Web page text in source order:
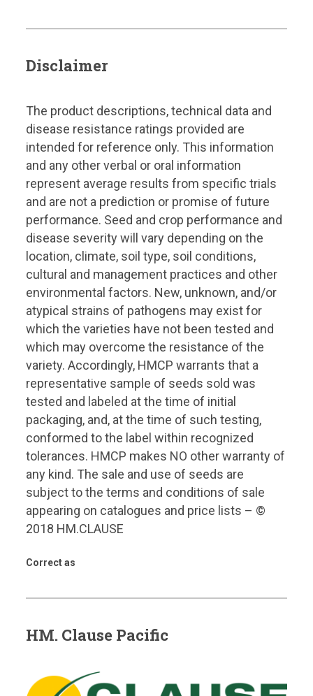
Disclaimer
The product descriptions, technical data and
disease resistance ratings provided are
intended for reference only. This information
and any other verbal or oral information
represent average results from specific trials
and are not a prediction or promise of future
performance. Seed and crop performance and
disease severity will vary depending on the
location, climate, soil type, soil conditions,
cultural and management practices and other
environmental factors. New, unknown, and/or
atypical strains of pathogens may exist for
which the varieties have not been tested and
which may overcome the resistance of the
variety. Accordingly, HMCP warrants that a
representative sample of seeds sold was
tested and labeled at the time of initial
packaging, and, at the time of such testing,
conformed to the label within recognized
tolerances. HMCP makes NO other warranty of
any kind. The sale and use of seeds are
subject to the terms and conditions of sale
appearing on catalogues and price lists – ©
2018 HM.CLAUSE
Correct as
HM. Clause Pacific